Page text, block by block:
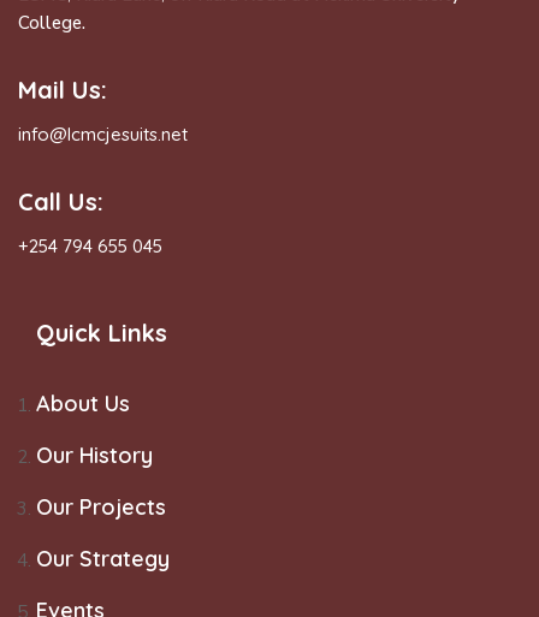
College.
Mail Us:
info@lcmcjesuits.net
Call Us:
+254 794 655 045
Quick Links
About Us
Our History
Our Projects
Our Strategy
Events